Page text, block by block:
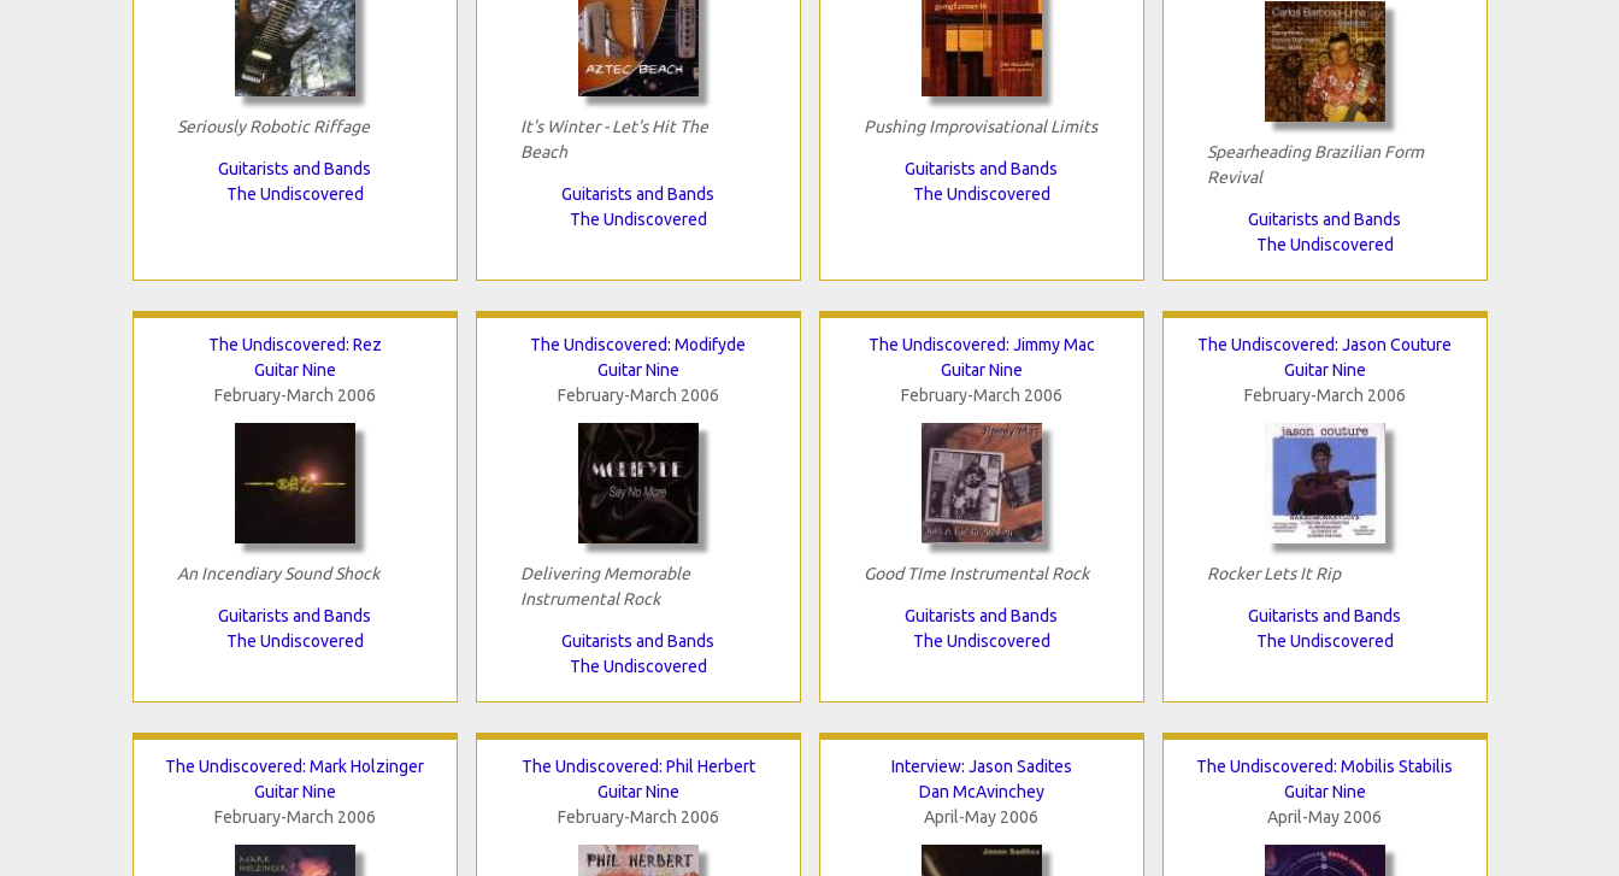
Seriously Robotic Riffage
Guitarists and Bands
The Undiscovered
It's Winter - Let's Hit The
Beach
Guitarists and Bands
The Undiscovered
Pushing Improvisational Limits
Guitarists and Bands
The Undiscovered
Spearheading Brazilian Form
Revival
Guitarists and Bands
The Undiscovered
The Undiscovered: Rez
Guitar Nine
February-March 2006
An Incendiary Sound Shock
Guitarists and Bands
The Undiscovered
The Undiscovered: Modifyde
Guitar Nine
February-March 2006
Delivering Memorable
Instrumental Rock
Guitarists and Bands
The Undiscovered
The Undiscovered: Jimmy Mac
Guitar Nine
February-March 2006
Good TIme Instrumental Rock
Guitarists and Bands
The Undiscovered
The Undiscovered: Jason Couture
Guitar Nine
February-March 2006
Rocker Lets It Rip
Guitarists and Bands
The Undiscovered
The Undiscovered: Mark Holzinger
Guitar Nine
February-March 2006
The Undiscovered: Phil Herbert
Guitar Nine
February-March 2006
Interview: Jason Sadites
Dan McAvinchey
April-May 2006
The Undiscovered: Mobilis Stabilis
Guitar Nine
April-May 2006